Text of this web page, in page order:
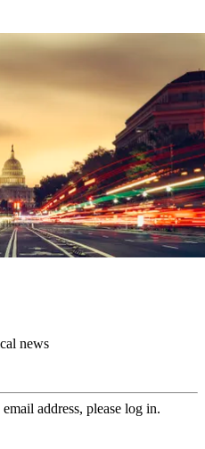
news
address, please log in.